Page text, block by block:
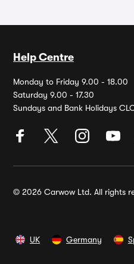
Help Centre
Monday to Friday 9.00 - 18.00
Saturday 9.00 - 17.30
Sundays and Bank Holidays
© 2026 Carwow Ltd. All rights
UK Germany